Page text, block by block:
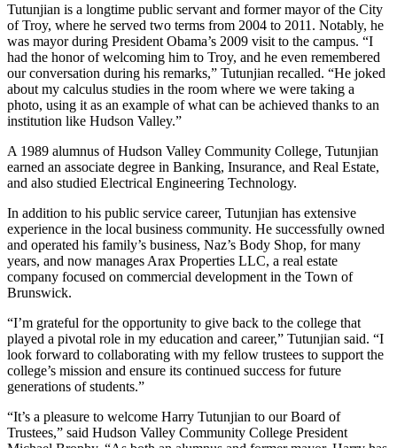
Tutunjian is a longtime public servant and former mayor of the City
of Troy, where he served two terms from 2004 to 2011. Notably, he
was mayor during President Obama’s 2009 visit to the campus. “I
had the honor of welcoming him to Troy, and he even remembered
our conversation during his remarks,” Tutunjian recalled. “He joked
about my calculus studies in the room where we were taking a
photo, using it as an example of what can be achieved thanks to an
institution like Hudson Valley.”
A 1989 alumnus of Hudson Valley Community College, Tutunjian
earned an associate degree in Banking, Insurance, and Real Estate,
and also studied Electrical Engineering Technology.
In addition to his public service career, Tutunjian has extensive
experience in the local business community. He successfully owned
and operated his family’s business, Naz’s Body Shop, for many
years, and now manages Arax Properties LLC, a real estate
company focused on commercial development in the Town of
Brunswick.
“I’m grateful for the opportunity to give back to the college that
played a pivotal role in my education and career,” Tutunjian said. “I
look forward to collaborating with my fellow trustees to support the
college’s mission and ensure its continued success for future
generations of students.”
“It’s a pleasure to welcome Harry Tutunjian to our Board of
Trustees,” said Hudson Valley Community College President